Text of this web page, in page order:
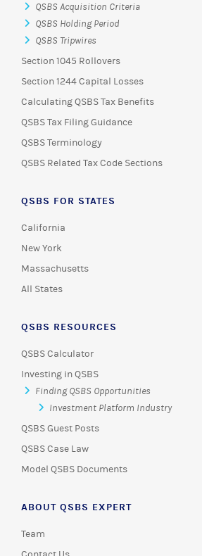
QSBS Acquisition Criteria
QSBS Holding Period
QSBS Tripwires
Section 1045 Rollovers
Section 1244 Capital Losses
Calculating QSBS Tax Benefits
QSBS Tax Filing Guidance
QSBS Terminology
QSBS Related Tax Code Sections
QSBS FOR STATES
California
New York
Massachusetts
All States
QSBS RESOURCES
QSBS Calculator
Investing in QSBS
Finding QSBS Opportunities
Investment Platform Industry
QSBS Guest Posts
QSBS Case Law
Model QSBS Documents
ABOUT QSBS EXPERT
Team